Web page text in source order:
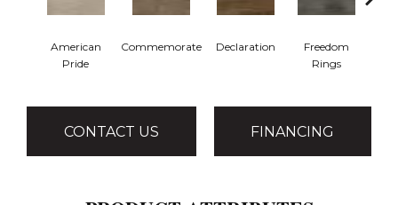
American
Pride
Commemorate Declaration
Freedom
Rings
CONTACT US FINANCING